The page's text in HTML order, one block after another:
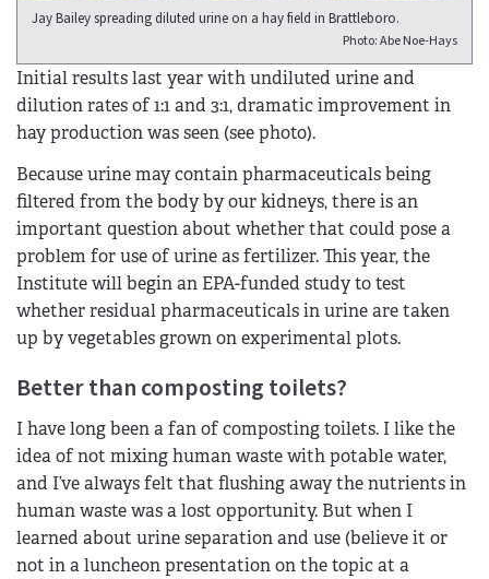
Jay Bailey spreading diluted urine on a hay field in Brattleboro.
Photo: Abe Noe-Hays
Initial results last year with undiluted urine and
dilution rates of 1:1 and 3:1, dramatic improvement in
hay production was seen (see photo).
Because urine may contain pharmaceuticals being
filtered from the body by our kidneys, there is an
important question about whether that could pose a
problem for use of urine as fertilizer. This year, the
Institute will begin an EPA-funded study to test
whether residual pharmaceuticals in urine are taken
up by vegetables grown on experimental plots.
Better than composting toilets?
I have long been a fan of composting toilets. I like the
idea of not mixing human waste with potable water,
and I’ve always felt that flushing away the nutrients in
human waste was a lost opportunity. But when I
learned about urine separation and use (believe it or
not in a luncheon presentation on the topic at a